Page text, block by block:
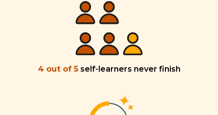
4 out of 5 self-learners never finish